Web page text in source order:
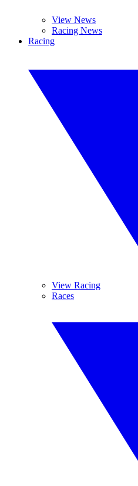
View News
Racing News
Racing
View Racing
Races